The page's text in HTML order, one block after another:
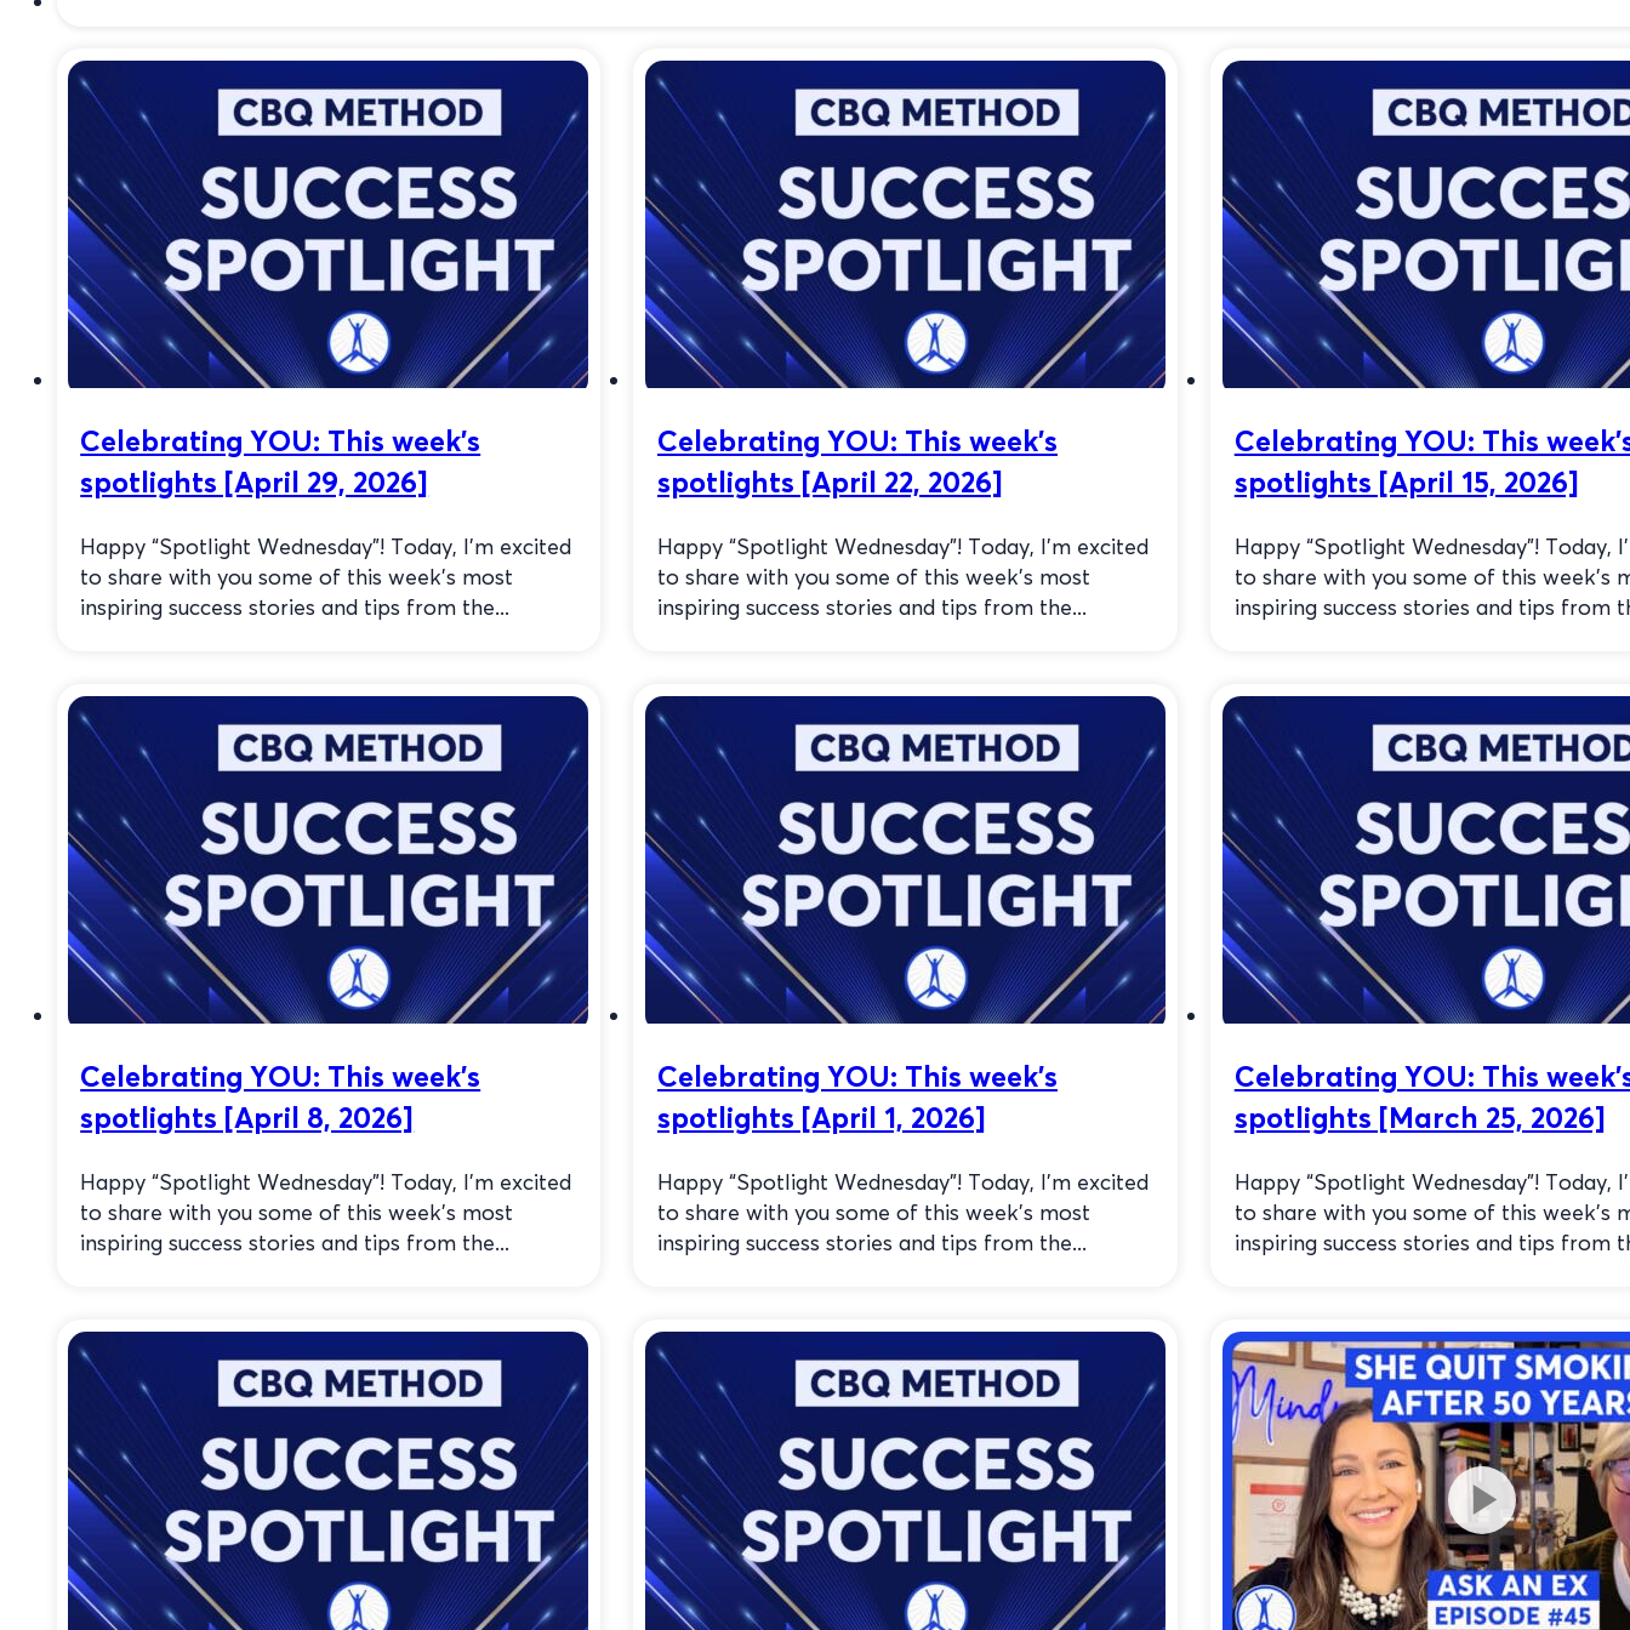
Celebrating YOU: This week’s
spotlights [April 29, 2026]
Happy “Spotlight Wednesday”! Today, I’m excited
to share with you some of this week’s most
inspiring success stories and tips from the...
Celebrating YOU: This week’s
spotlights [April 22, 2026]
Happy “Spotlight Wednesday”! Today, I’m excited
to share with you some of this week’s most
inspiring success stories and tips from the...
Celebrating YOU: This
spotlights [April 15, 2026]
Happy “Spotlight Wednesday”! Today,
to share with you some of this week’s
inspiring success stories and tips from
Celebrating YOU: This week’s
spotlights [April 8, 2026]
Happy “Spotlight Wednesday”! Today, I’m excited
to share with you some of this week’s most
inspiring success stories and tips from the...
Celebrating YOU: This week’s
spotlights [April 1, 2026]
Happy “Spotlight Wednesday”! Today, I’m excited
to share with you some of this week’s most
inspiring success stories and tips from the...
Celebrating YOU: This
spotlights [March 25, 2026]
Happy “Spotlight Wednesday”! Today,
to share with you some of this week’s
inspiring success stories and tips from